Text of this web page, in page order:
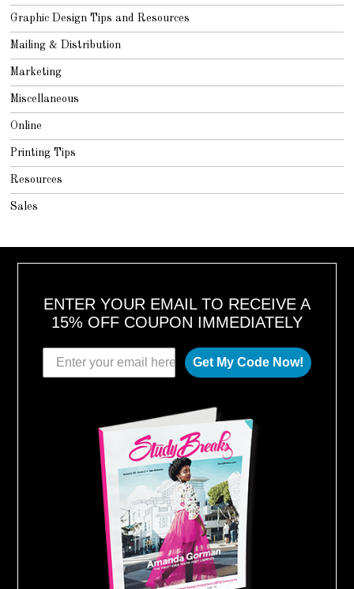
Graphic Design Tips and Resources
Mailing & Distribution
Marketing
Miscellaneous
Online
Printing Tips
Resources
Sales
ENTER YOUR EMAIL TO RECEIVE A
15% OFF COUPON IMMEDIATELY
Get My Code Now!